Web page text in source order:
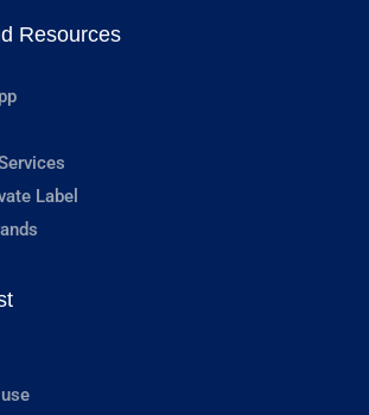
Resources
Label